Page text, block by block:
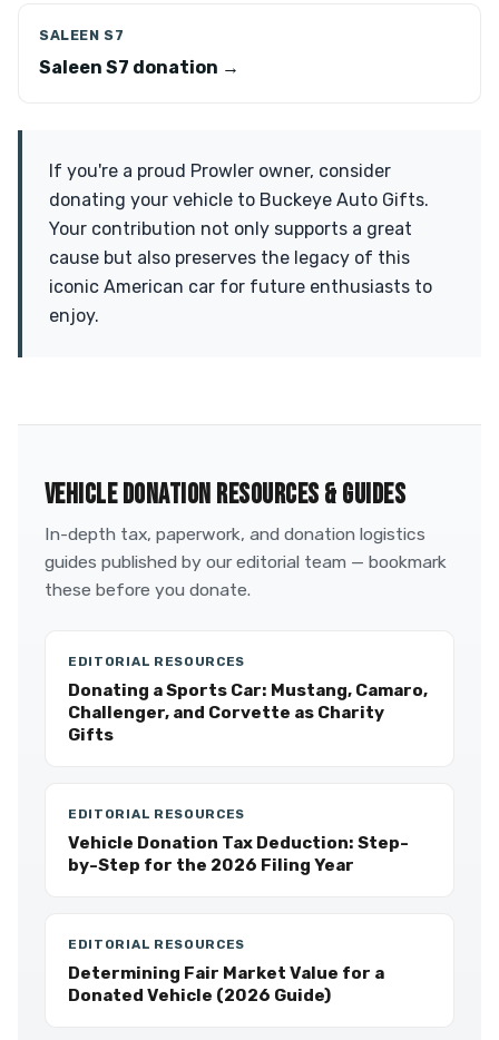
SALEEN S7
Saleen S7 donation →
If you're a proud Prowler owner, consider
donating your vehicle to Buckeye Auto Gifts.
Your contribution not only supports a great
cause but also preserves the legacy of this
iconic American car for future enthusiasts to
enjoy.
VEHICLE DONATION RESOURCES & GUIDES
In-depth tax, paperwork, and donation logistics
guides published by our editorial team — bookmark
these before you donate.
EDITORIAL RESOURCES
Donating a Sports Car: Mustang, Camaro,
Challenger, and Corvette as Charity
Gifts
EDITORIAL RESOURCES
Vehicle Donation Tax Deduction: Step-
by-Step for the 2026 Filing Year
EDITORIAL RESOURCES
Determining Fair Market Value for a
Donated Vehicle (2026 Guide)